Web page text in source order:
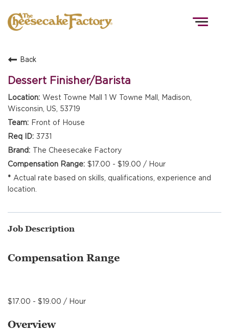
MANAGEMENT
Back
Dessert Finisher/Barista
West Towne Mall 1 W Towne Mall, Madison,
Wisconsin, US, 53719
Front of House
3731
The Cheesecake Factory
$17.00 - $19.00 / Hour
Actual rate based on skills, qualifications, experience and
location.
Job Description
Compensation Range
$17.00 - $19.00 / Hour
Overview